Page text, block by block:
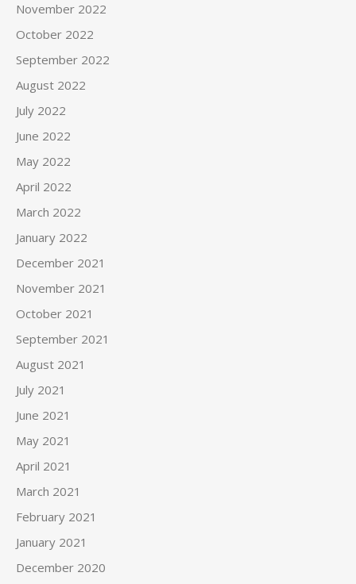
November 2022
October 2022
September 2022
August 2022
July 2022
June 2022
May 2022
April 2022
March 2022
January 2022
December 2021
November 2021
October 2021
September 2021
August 2021
July 2021
June 2021
May 2021
April 2021
March 2021
February 2021
January 2021
December 2020